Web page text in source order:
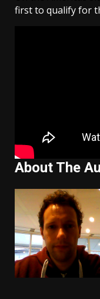
first to qualify for
About The